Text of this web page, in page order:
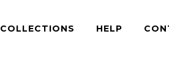
COLLECTIONS HELP